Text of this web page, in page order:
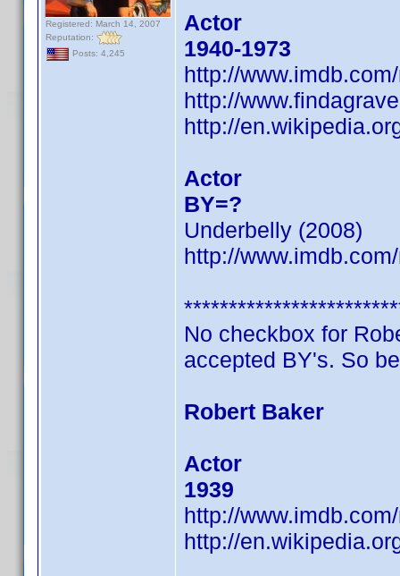
Registered: March 14, 2007
Reputation:
Posts: 4,245
Actor
1940-1973
http://
http://
http://
Actor
BY=?
Underbelly (2008)
http://
No checkbox for
accepted BY's. So
Robert Baker
Actor
1939
http://
http://